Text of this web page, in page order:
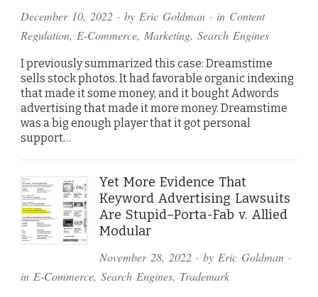
December 10, 2022 · by Eric Goldman · in Content
Regulation, E-Commerce, Marketing, Search Engines
I previously summarized this case: Dreamstime
sells stock photos. It had favorable organic indexing
that made it some money, and it bought Adwords
advertising that made it more money. Dreamstime
was a big enough player that it got personal
support…
Yet More Evidence That
Keyword Advertising Lawsuits
Are Stupid–Porta-Fab v. Allied
Modular
November 28, 2022· by Eric Goldman·
in E-Commerce, Search Engines, Trademark